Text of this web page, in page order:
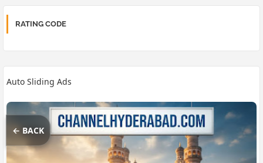
RATING CODE
Auto Sliding Ads
← BACK